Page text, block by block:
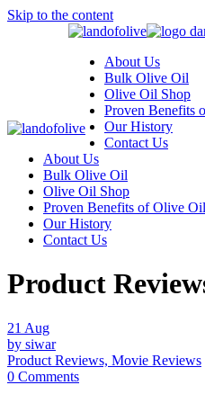
Skip to the content
About Us
Bulk Olive Oil
Olive Oil Shop
Proven Benefits
Our History
Contact Us
About Us
Bulk Olive Oil
Olive Oil Shop
Proven Benefits of Olive Oil
Our History
Contact Us
Product
21 Aug
by siwar
Product Reviews, Movie Reviews
0 Comments